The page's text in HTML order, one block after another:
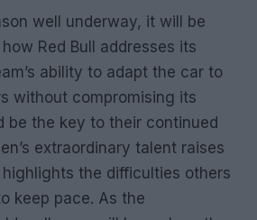
well underway, it will be
Red Bull addresses its
ability to adapt the car to
without compromising its
be the key to their continued
extraordinary talent raises
the difficulties others
keep pace. As the